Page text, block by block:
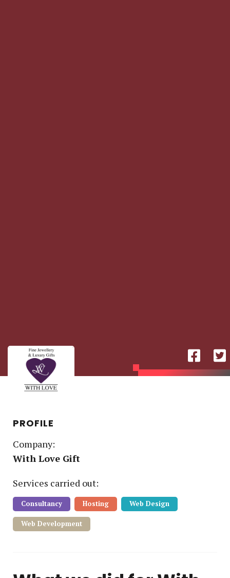
PROFILE
Company:
With Love Gift
Services carried out:
Consultancy Hosting Web Design
Web Development